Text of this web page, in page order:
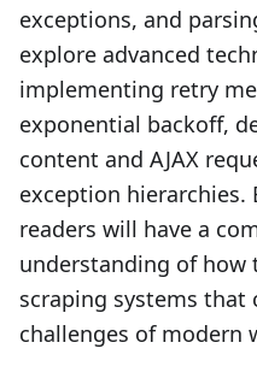
exceptions, and
explore advanced
implementing retry
exponential backoff,
content and AJAX
exception
readers will have a
understanding of
scraping systems that
challenges of modern